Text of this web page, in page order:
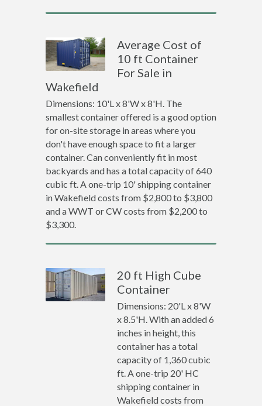
Average Cost of
10 ft Container
For Sale in
Wakefield
Dimensions: 10'L x 8'W x 8'H. The
smallest container offered is a good option
for on-site storage in areas where you
don't have enough space to fit a larger
container. Can conveniently fit in most
backyards and has a total capacity of 640
cubic ft. A one-trip 10' shipping container
in Wakefield costs from $2,800 to $3,800
and a WWT or CW costs from $2,200 to
$3,300.
20 ft High Cube
Container
Dimensions: 20'L x 8'W
x 8.5'H. With an added 6
inches in height, this
container has a total
capacity of 1,360 cubic
ft. A one-trip 20' HC
shipping container in
Wakefield costs from